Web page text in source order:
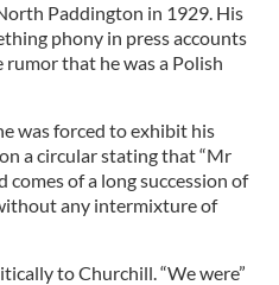
Paddington in 1929. His
phony in press accounts
that he was a Polish
was forced to exhibit his
a circular stating that “Mr
of a long succession of
any intermixture of
to Churchill. “We were”